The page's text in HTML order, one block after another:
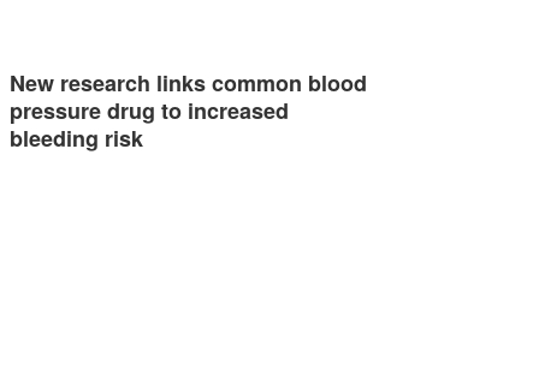
New research links common blood
pressure drug to increased
bleeding risk